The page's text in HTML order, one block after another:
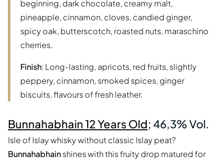
beginning, dark chocolate, creamy malt,
pineapple, cinnamon, cloves, candied ginger,
spicy oak, butterscotch, roasted nuts, maraschino
cherries.
Finish: Long-lasting, apricots, red fruits, slightly
peppery, cinnamon, smoked spices, ginger
biscuits, flavours of fresh leather.
Bunnahabhain 12 Years Old; 46,3% Vol.
Isle of Islay whisky without classic Islay peat?
Bunnahabhainshines with this fruity drop matured for